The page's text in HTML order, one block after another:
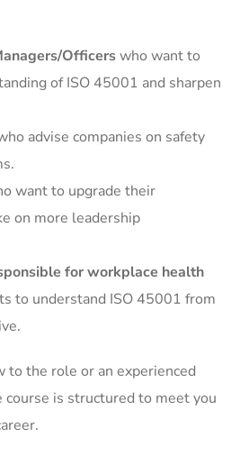
Officerswho want to
of ISO 45001 and sharpen
advise companies on safety
want to upgrade their
on more leadership
for workplace health
to understand ISO 45001 from
to the role or an experienced
is structured to meet you